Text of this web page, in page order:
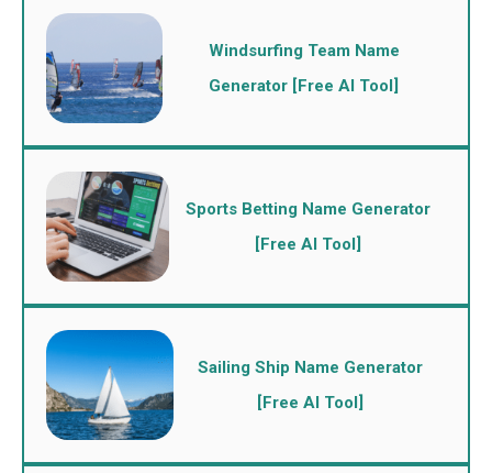
Windsurfing Team Name
Generator [Free AI Tool]
Sports Betting Name Generator
[Free AI Tool]
Sailing Ship Name Generator
[Free AI Tool]